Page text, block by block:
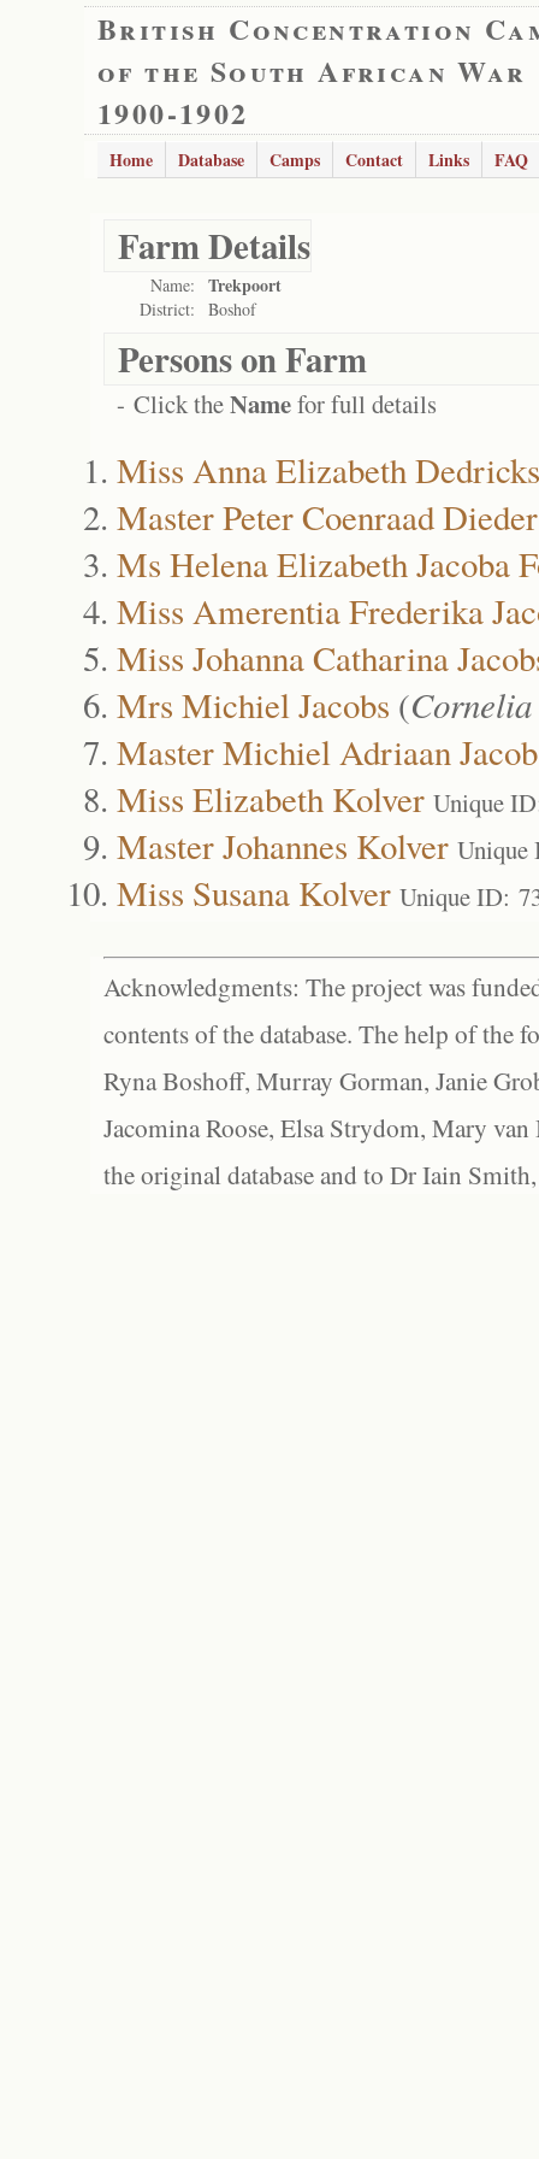
British Concentration
of the South African War
1900-1902
Home Database Camps Contact Links FAQ
Farm Details
Name: Trekpoort
District: Boshof
Persons on Farm
- Click theNamefor full details
Miss Anna Elizabeth Dedricks
Master Peter Coenraad
Ms Helena Elizabeth Jacoba
Miss Amerentia Frederika
Miss Johanna Catharina
Mrs Michiel Jacobs (
Master Michiel Adriaan
Miss Elizabeth Kolver Unique
Master Johannes Kolver Unique
Miss Susana Kolver Unique ID:
Acknowledgments: The project was
contents of the database. The help of the
Ryna Boshoff, Murray Gorman, Janie
Jacomina Roose, Elsa Strydom, Mary
the original database and to Dr Iain